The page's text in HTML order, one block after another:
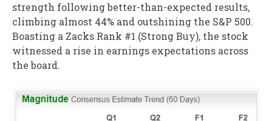
strength following better-than-expected results,
climbing almost 44% and outshining the S&P 500.
Boasting a Zacks Rank #1 (Strong Buy), the stock
witnessed a rise in earnings expectations across
the board.